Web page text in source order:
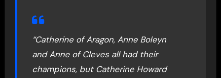
“Catherine of Aragon, Anne Boleyn
and Anne of Cleves all had their
champions, but Catherine Howard